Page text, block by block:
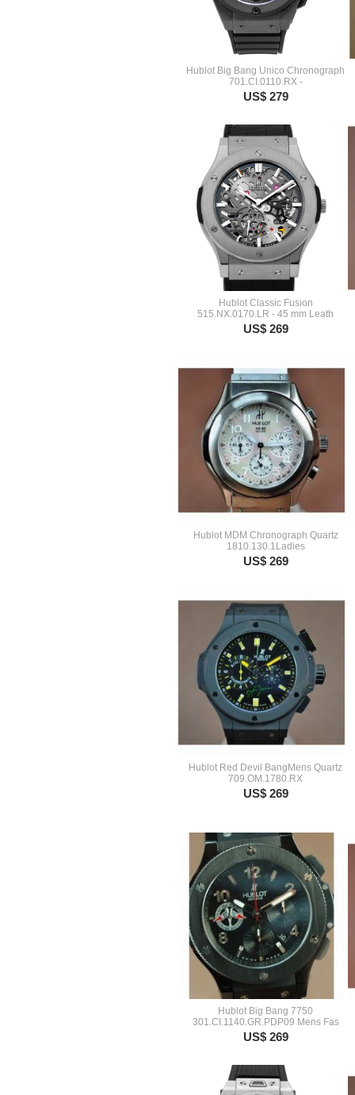
Hublot Big Bang Unico Chronograph
701.CI.0110.RX -
US$ 279
Hublot Classic Fusion
515.NX.0170.LR - 45 mm Leath
US$ 269
Hublot MDM Chronograph Quartz
1810.130.1Ladies
US$ 269
Hublot Red Devil BangMens Quartz
709.OM.1780.RX
US$ 269
Hublot Big Bang 7750
301.CI.1140.GR.PDP09 Mens Fas
US$ 269